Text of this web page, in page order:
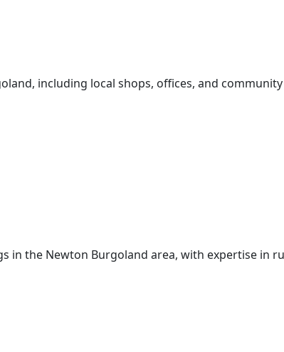
including local shops, offices, and
in the Newton Burgoland area, with expertise in